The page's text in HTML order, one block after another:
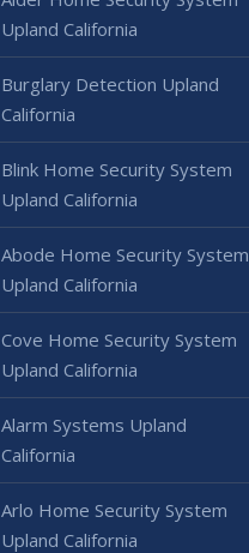
Upland California
Burglary Detection Upland
California
Blink Home Security System
Upland California
Abode Home Security System
Upland California
Cove Home Security System
Upland California
Alarm Systems Upland
California
Arlo Home Security System
Upland California